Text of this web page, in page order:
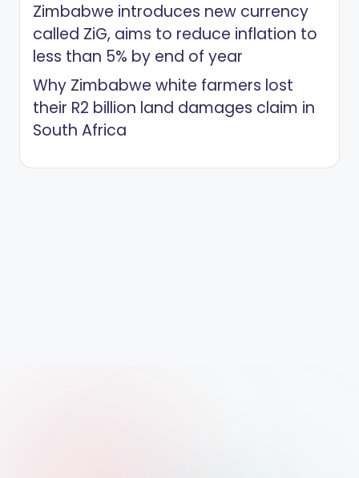
Zimbabwe introduces new currency
called ZiG, aims to reduce inflation to
less than 5% by end of year
Why Zimbabwe white farmers lost
their R2 billion land damages claim in
South Africa